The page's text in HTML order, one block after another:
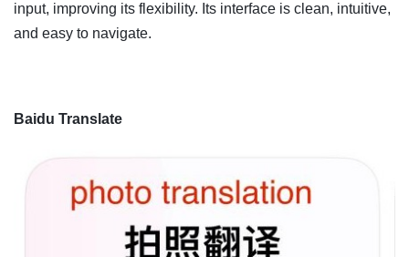
input, improving its flexibility. Its interface is clean, intuitive,
and easy to navigate.
Baidu Translate